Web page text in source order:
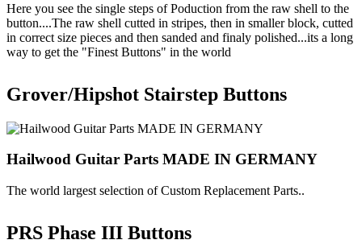
Here you see the single steps of Poduction from the raw shell to the
button....The raw shell cutted in stripes, then in smaller block, cutted
in correct size pieces and then sanded and finaly polished...its a long
way to get the "Finest Buttons" in the world
Grover/Hipshot Stairstep Buttons
Hailwood Guitar Parts MADE IN GERMANY
The world largest selection of Custom Replacement Parts..
PRS Phase III Buttons